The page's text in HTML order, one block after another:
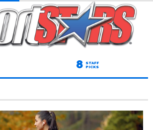
8 STAFF
PICKS